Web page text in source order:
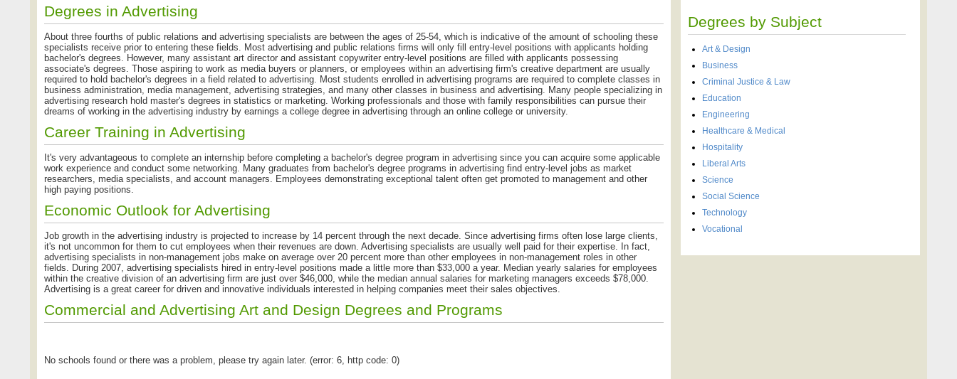
Degrees in Advertising
About three fourths of public relations and advertising specialists are between the ages of 25-54, which is indicative of the amount of schooling these
specialists receive prior to entering these fields. Most advertising and public relations firms will only fill entry-level positions with applicants holding
bachelor's degrees. However, many assistant art director and assistant copywriter entry-level positions are filled with applicants possessing
associate's degrees. Those aspiring to work as media buyers or planners, or employees within an advertising firm's creative department are usually
required to hold bachelor's degrees in a field related to advertising. Most students enrolled in advertising programs are required to complete classes in
business administration, media management, advertising strategies, and many other classes in business and advertising. Many people specializing in
advertising research hold master's degrees in statistics or marketing. Working professionals and those with family responsibilities can pursue their
dreams of working in the advertising industry by earnings a college degree in advertising through an online college or university.
Career Training in Advertising
It's very advantageous to complete an internship before completing a bachelor's degree program in advertising since you can acquire some applicable
work experience and conduct some networking. Many graduates from bachelor's degree programs in advertising find entry-level jobs as market
researchers, media specialists, and account managers. Employees demonstrating exceptional talent often get promoted to management and other
high paying positions.
Economic Outlook for Advertising
Job growth in the advertising industry is projected to increase by 14 percent through the next decade. Since advertising firms often lose large clients,
it's not uncommon for them to cut employees when their revenues are down. Advertising specialists are usually well paid for their expertise. In fact,
advertising specialists in non-management jobs make on average over 20 percent more than other employees in non-management roles in other
fields. During 2007, advertising specialists hired in entry-level positions made a little more than $33,000 a year. Median yearly salaries for employees
within the creative division of an advertising firm are just over $46,000, while the median annual salaries for marketing managers exceeds $78,000.
Advertising is a great career for driven and innovative individuals interested in helping companies meet their sales objectives.
Commercial and Advertising Art and Design Degrees and Programs
No schools found or there was a problem, please try again later. (error: 6, http code: 0)
Degrees by Subject
Art & Design
Business
Criminal Justice & Law
Education
Engineering
Healthcare & Medical
Hospitality
Liberal Arts
Science
Social Science
Technology
Vocational